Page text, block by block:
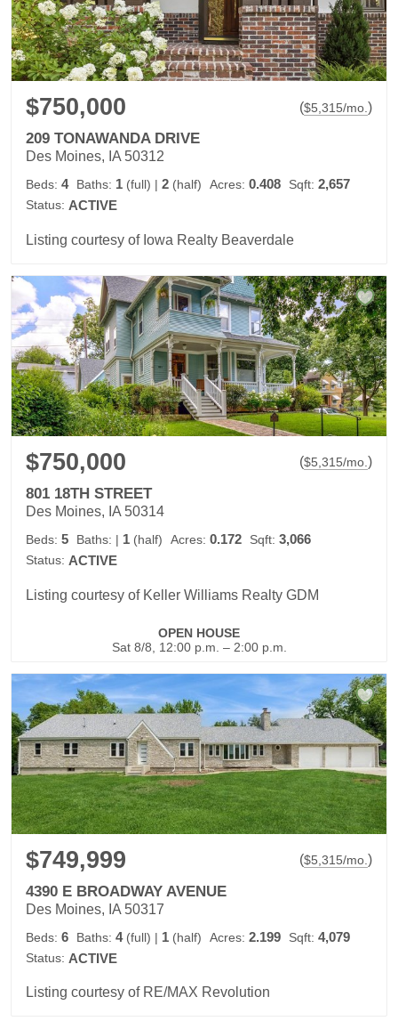
$750,000 ($5,315/mo. )
209 TONAWANDA DRIVE
Des Moines, IA 50312
Beds: 4 Baths: 1 (full) | 2 (half) Acres: 0.408 Sqft: 2,657
Status: ACTIVE
Listing courtesy of Iowa Realty Beaverdale
$750,000 ($5,315/mo.)
801 18TH STREET
Des Moines, IA 50314
Beds: 5 Baths: | 1 (half) Acres: 0.172 Sqft: 3,066
Status: ACTIVE
Listing courtesy of Keller Williams Realty GDM
OPEN HOUSE
Sat 8/8, 12:00 p.m. – 2:00 p.m.
$749,999 ($5,315/mo. )
4390 E BROADWAY AVENUE
Des Moines, IA 50317
Beds: 6 Baths: 4(full) | 1 (half) Acres: 2.199 Sqft: 4,079
Status: ACTIVE
Listing courtesy of RE/MAX Revolution